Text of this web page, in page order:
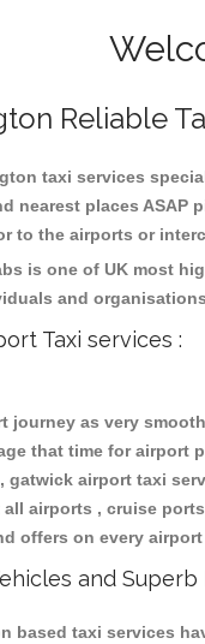
Reliable
taxi services
nearest places ASAP
to the airports or
is one of UK most
and
Taxi services :
journey as very
that time for airport
gatwick airport taxi
airports , cruise
offers on every
and Superb
based taxi services